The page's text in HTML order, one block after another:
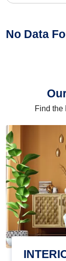
No Data
Find the